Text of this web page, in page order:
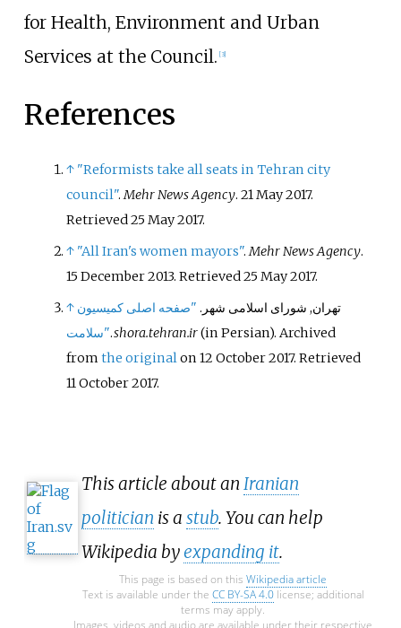
for Health, Environment and Urban
Services at the Council. [3]
References
↑ "Reformists take all seats in Tehran city
council".Mehr News Agency. 21 May 2017.
Retrieved25 May2017.
↑ "All Iran's women mayors".Mehr News Agency.
15 December 2013. Retrieved25 May2017.
↑
تهران, شورای اسلامی شهر. "صفحه اصلی کمیسیون
سلامت".shora.tehran.ir(in Persian). Archived
fromthe originalon 12 October 2017. Retrieved
11 October2017.
This article about an Iranian
politician is a stub. You can help
Wikipedia byexpanding it.
This page is based on this Wikipedia article
Text is available under the CC BY-SA 4.0license; additional
terms may apply.